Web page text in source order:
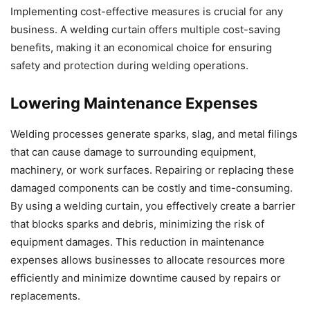
Implementing cost-effective measures is crucial for any
business. A welding curtain offers multiple cost-saving
benefits, making it an economical choice for ensuring
safety and protection during welding operations.
Lowering Maintenance Expenses
Welding processes generate sparks, slag, and metal filings
that can cause damage to surrounding equipment,
machinery, or work surfaces. Repairing or replacing these
damaged components can be costly and time-consuming.
By using a welding curtain, you effectively create a barrier
that blocks sparks and debris, minimizing the risk of
equipment damages. This reduction in maintenance
expenses allows businesses to allocate resources more
efficiently and minimize downtime caused by repairs or
replacements.